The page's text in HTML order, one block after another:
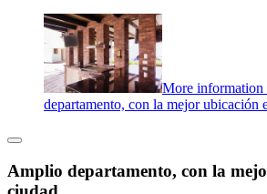
More
departamento, con la mejor ubicación
Amplio departamento, con la